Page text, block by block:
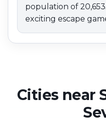
population of
exciting escape
Cities near